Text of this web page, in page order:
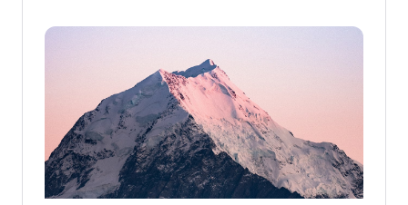
travelling be making us ill? We look at the
myths, the facts and how to stay safe.